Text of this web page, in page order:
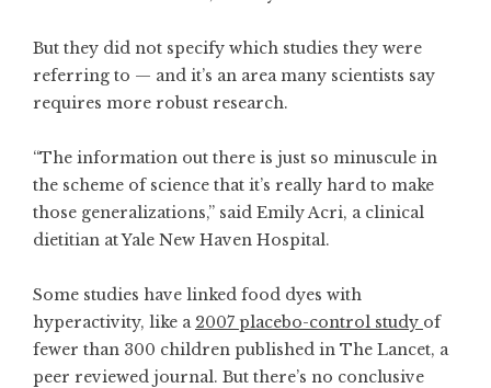
But they did not specify which studies they were
referring to — and it’s an area many scientists say
requires more robust research.
“The information out there is just so minuscule in
the scheme of science that it’s really hard to make
those generalizations,” said Emily Acri, a clinical
dietitian at Yale New Haven Hospital.
Some studies have linked food dyes with
hyperactivity, like a 2007 placebo-control study of
fewer than 300 children published in The Lancet, a
peer reviewed journal. But there’s no conclusive